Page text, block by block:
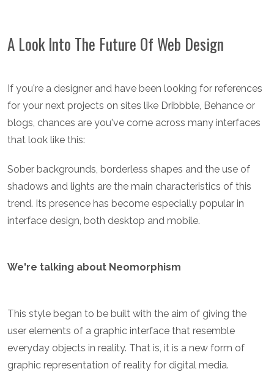
A Look Into The Future Of Web Design
If you're a designer and have been looking for references
for your next projects on sites like Dribbble, Behance or
blogs, chances are you've come across many interfaces
that look like this:
Sober backgrounds, borderless shapes and the use of
shadows and lights are the main characteristics of this
trend. Its presence has become especially popular in
interface design, both desktop and mobile.
We're talking about Neomorphism
This style began to be built with the aim of giving the
user elements of a graphic interface that resemble
everyday objects in reality. That is, it is a new form of
graphic representation of reality for digital media.